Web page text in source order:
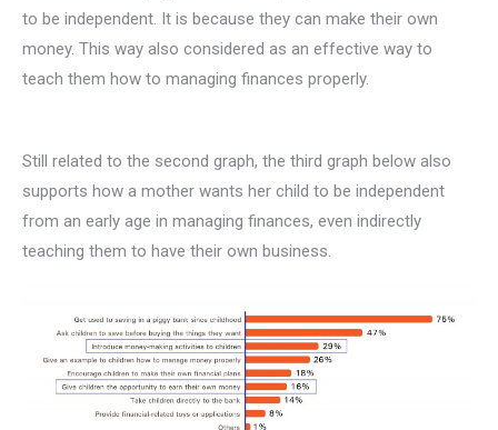
to be independent. It is because they can make their own
money. This way also considered as an effective way to
teach them how to managing finances properly.
Still related to the second graph, the third graph below also
supports how a mother wants her child to be independent
from an early age in managing finances, even indirectly
teaching them to have their own business.